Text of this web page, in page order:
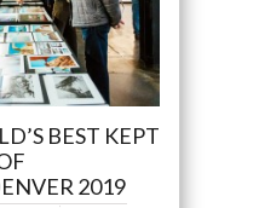
BEST KEPT
2019